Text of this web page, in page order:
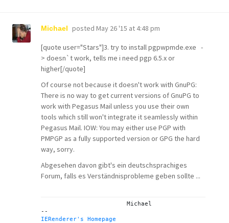
Michael posted May 26 '15 at 4:48 pm
[quote user="Stars"]3. try to install pgpwpmde.exe -
> doesn`t work, tells me i need pgp 6.5.x or
higher[/quote]
Of course not because it doesn't work with GnuPG:
There is no way to get current versions of GnuPG to
work with Pegasus Mail unless you use their own
tools which still won't integrate it seamlessly within
Pegasus Mail. IOW: You may either use PGP with
PMPGP as a fully supported version or GPG the hard
way, sorry.
Abgesehen davon gibt's ein deutschsprachiges
Forum, falls es Verständnisprobleme geben sollte ...
IERenderer's Homepage